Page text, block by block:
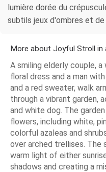
lumière dorée du
subtils jeux d'ombres et de
More about Joyful Stroll in
A smiling elderly couple, a
floral dress and a man
and a red sweater, walk
through a vibrant garden,
and white dog. The
flowers, including white,
colorful azaleas and
over arched trellises. The
warm light of either
shadows and creating a